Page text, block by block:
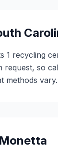
1 recycling
so
methods
Monetta